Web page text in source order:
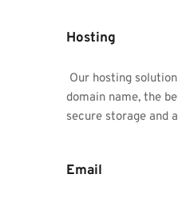
Hosting
Our hosting
domain name, the
secure storage and
Email